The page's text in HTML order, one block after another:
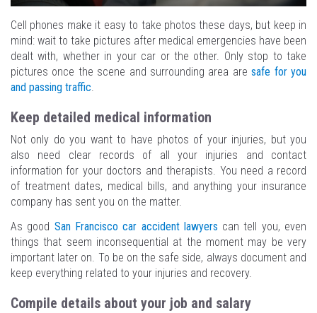
Cell phones make it easy to take photos these days, but keep in
mind: wait to take pictures after medical emergencies have been
dealt with, whether in your car or the other. Only stop to take
pictures once the scene and surrounding area aresafe for you
and passing traffic.
Keep detailed medical information
Not only do you want to have photos of your injuries, but you
also need clear records of all your injuries and contact
information for your doctors and therapists. You need a record
of treatment dates, medical bills, and anything your insurance
company has sent you on the matter.
As good San Francisco car accident lawyers can tell you, even
things that seem inconsequential at the moment may be very
important later on. To be on the safe side, always document and
keep everything related to your injuries and recovery.
Compile details about your job and salary